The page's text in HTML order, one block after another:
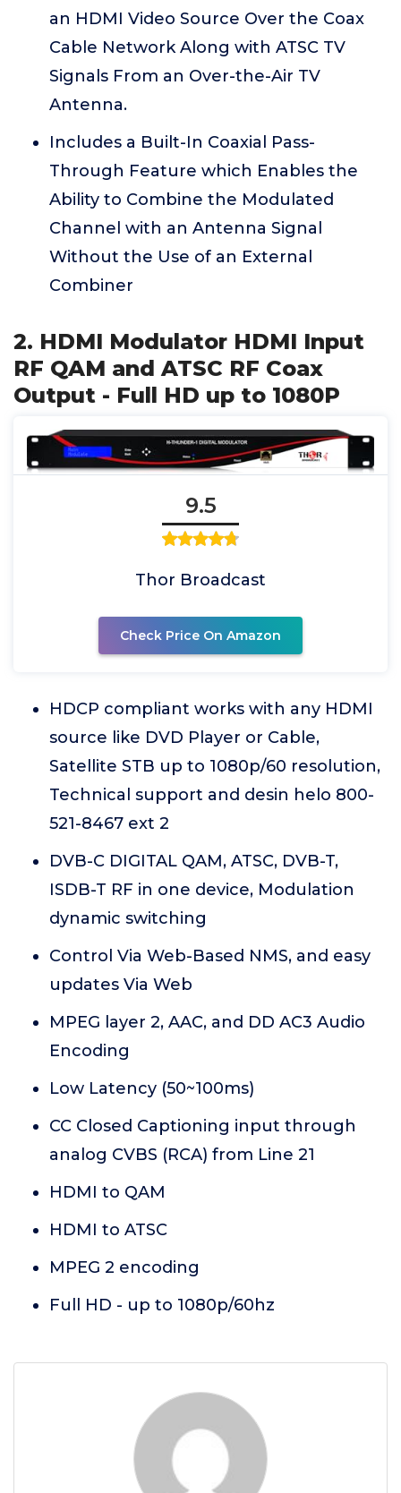
an HDMI Video Source Over the Coax
Cable Network Along with ATSC TV
Signals From an Over-the-Air TV
Antenna.
Includes a Built-In Coaxial Pass-
Through Feature which Enables the
Ability to Combine the Modulated
Channel with an Antenna Signal
Without the Use of an External
Combiner
2. HDMI Modulator HDMI Input
RF QAM and ATSC RF Coax
Output - Full HD up to 1080P
9.5
Thor Broadcast
Check Price On Amazon
HDCP compliant works with any HDMI
source like DVD Player or Cable,
Satellite STB up to 1080p/60 resolution,
Technical support and desin helo 800-
521-8467 ext 2
DVB-C DIGITAL QAM, ATSC, DVB-T,
ISDB-T RF in one device, Modulation
dynamic switching
Control Via Web-Based NMS, and easy
updates Via Web
MPEG layer 2, AAC, and DD AC3 Audio
Encoding
Low Latency (50~100ms)
CC Closed Captioning input through
analog CVBS (RCA) from Line 21
HDMI to QAM
HDMI to ATSC
MPEG 2 encoding
Full HD - up to 1080p/60hz